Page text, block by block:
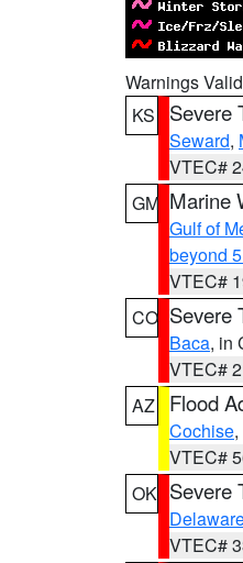
Warnings
KS
Severe
Seward,
VTEC#
GM Marine
Gulf of
beyond
VTEC#
CO Severe
Baca, in
VTEC#
AZ
Flood
Cochise
VTEC#
OK Severe
VTEC#